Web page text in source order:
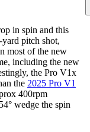
in spin and this
pitch shot,
most of the new
including the new
the Pro V1x
the 2025 Pro V1
400rpm
wedge the spin